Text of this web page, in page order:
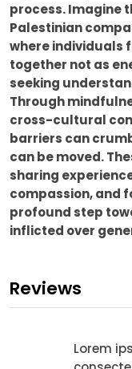
process. Imagine
Palestinian
where individuals
together not as
seeking
Through
cross-cultural
barriers can
can be moved.
sharing
compassion, and
profound step
inflicted over
Reviews
Lorem